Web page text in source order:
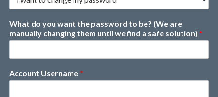
What do you want the password to be? (We are
manually changing them until we find a safe solution) *
Account Username*